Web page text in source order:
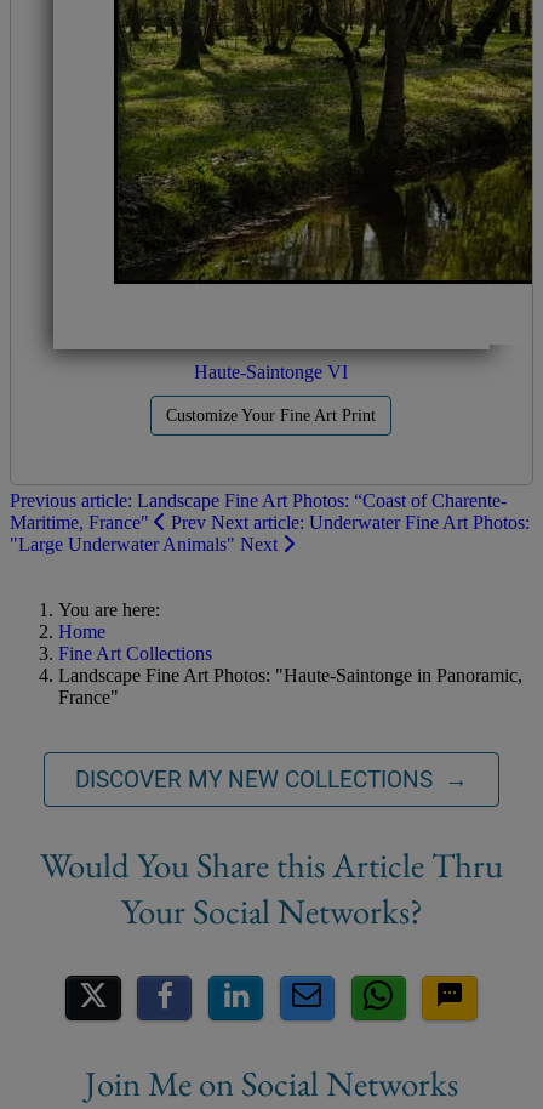
Haute-Saintonge VI
Customize Your Fine Art Print
Previous article: Landscape Fine Art Photos: “Coast of Charente-
Maritime, France"
Prev Next article: Underwater Fine Art Photos:
"Large Underwater Animals" Next
You are here:
Home
Fine Art Collections
Landscape Fine Art Photos: "Haute-Saintonge in Panoramic,
France"
DISCOVER MY NEW COLLECTIONS →
Share on Social Media
Join Me on Social Networks